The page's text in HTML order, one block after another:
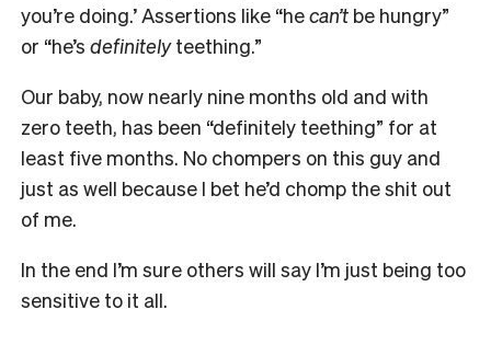
you’re doing.’ Assertions like “hecan’t be hungry”
or “he’s definitelyteething.”
Our baby, now nearly nine months old and with
zero teeth, has been “definitely teething” for at
least five months. No chompers on this guy and
just as well because I bet he’d chomp the shit out
of me.
In the end I’m sure others will say I’m just being too
sensitive to it all.